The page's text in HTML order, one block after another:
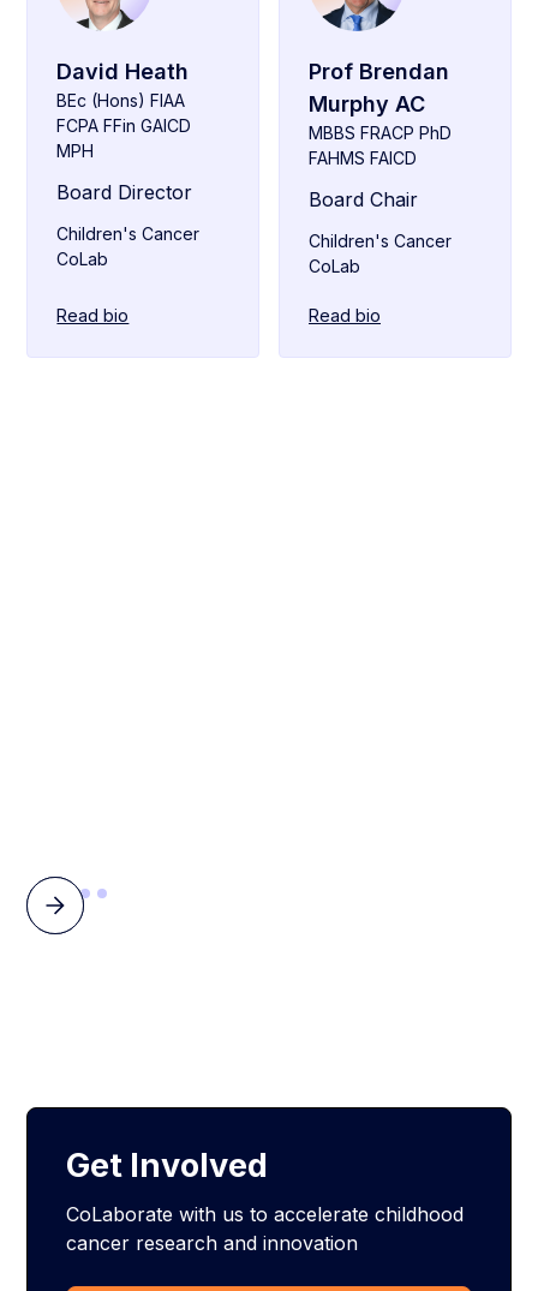
David Heath
BEc (Hons) FIAA
FCPA FFin GAICD
MPH
Board Director
Children's Cancer
CoLab
Read bio
Prof Brendan
Murphy AC
MBBS FRACP PhD
FAHMS FAICD
Board Chair
Children's Cancer
CoLab
Read bio
Get Involved
CoLaborate with us to accelerate childhood
cancer research and innovation